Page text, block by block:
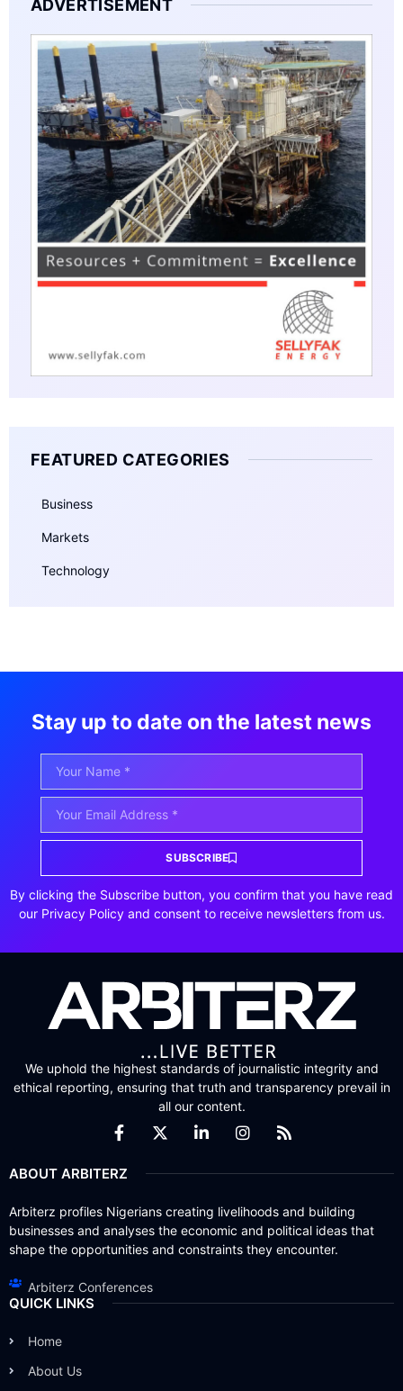
ADVERTISEMENT
FEATURED CATEGORIES
Business
Markets
Technology
Stay up to date on the latest news
SUBSCRIBE
By clicking the Subscribe button, you confirm that you have read
our Privacy Policy and consent to receive newsletters from us.
We uphold the highest standards of journalistic integrity and
ethical reporting, ensuring that truth and transparency prevail in
all our content.
ABOUT ARBITERZ
Arbiterz profiles Nigerians creating livelihoods and building
businesses and analyses the economic and political ideas that
shape the opportunities and constraints they encounter.
Arbiterz Conferences
QUICK LINKS
Home
About Us